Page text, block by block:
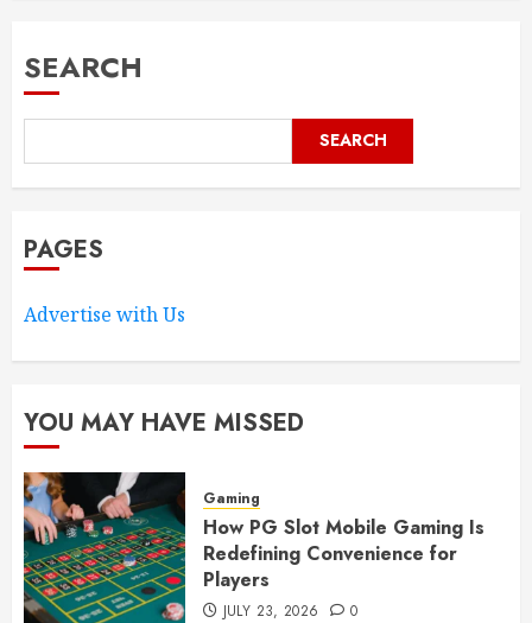
SEARCH
SEARCH
PAGES
Advertise with Us
YOU MAY HAVE MISSED
Gaming
How PG Slot Mobile Gaming Is
Redefining Convenience for
Players
JULY 23, 2026 0